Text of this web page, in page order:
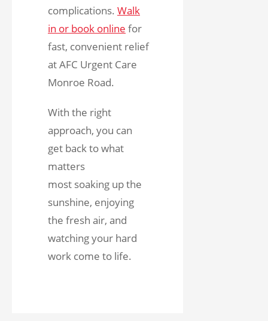
complications. Walk
in or book online for
fast, convenient relief
at AFC Urgent Care
Monroe Road.
With the right
approach, you can
get back to what
matters
most soaking up the
sunshine, enjoying
the fresh air, and
watching your hard
work come to life.